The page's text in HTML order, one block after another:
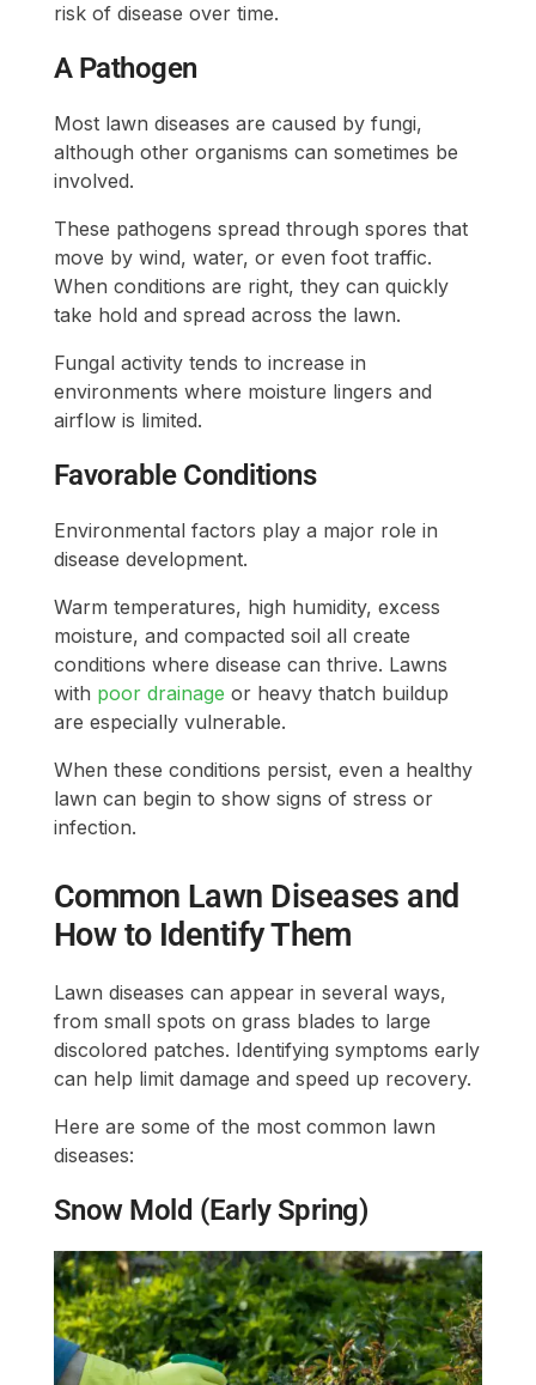
risk of disease over time.
A Pathogen
Most lawn diseases are caused by fungi,
although other organisms can sometimes be
involved.
These pathogens spread through spores that
move by wind, water, or even foot traffic.
When conditions are right, they can quickly
take hold and spread across the lawn.
Fungal activity tends to increase in
environments where moisture lingers and
airflow is limited.
Favorable Conditions
Environmental factors play a major role in
disease development.
Warm temperatures, high humidity, excess
moisture, and compacted soil all create
conditions where disease can thrive. Lawns
with poor drainage or heavy thatch buildup
are especially vulnerable.
When these conditions persist, even a healthy
lawn can begin to show signs of stress or
infection.
Common Lawn Diseases and
How to Identify Them
Lawn diseases can appear in several ways,
from small spots on grass blades to large
discolored patches. Identifying symptoms early
can help limit damage and speed up recovery.
Here are some of the most common lawn
diseases:
Snow Mold (Early Spring)